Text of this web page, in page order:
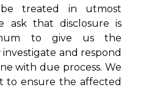
treated in utmost
ask that disclosure is
to give us the
and respond
with due process. We
to ensure the affected